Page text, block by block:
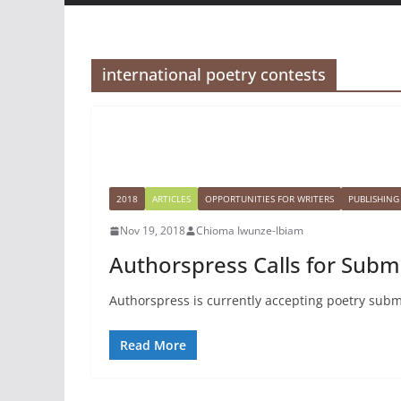
international poetry contests
2018 ARTICLES OPPORTUNITIES FOR WRITERS
Nov 19, 2018 Chioma Iwunze-Ibiam
Authorspress Calls for
Authorspress is currently accepting poetry
Read More